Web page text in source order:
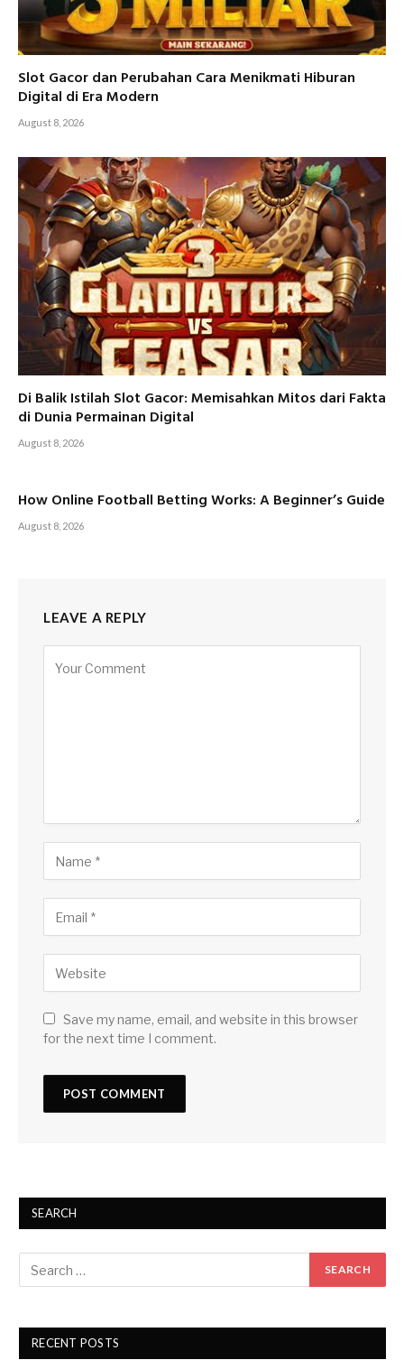
Slot Gacor dan Perubahan Cara Menikmati Hiburan
Digital di Era Modern
August 8, 2026
Di Balik Istilah Slot Gacor: Memisahkan Mitos dari Fakta
di Dunia Permainan Digital
August 8, 2026
How Online Football Betting Works: A Beginner’s Guide
August 8, 2026
LEAVE A REPLY
Save my name, email, and website in this browser
for the next time I comment.
SEARCH
RECENT POSTS